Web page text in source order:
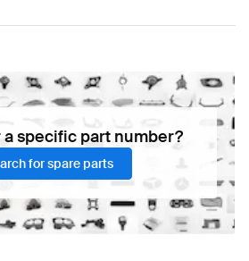
specific part number?
for spare parts